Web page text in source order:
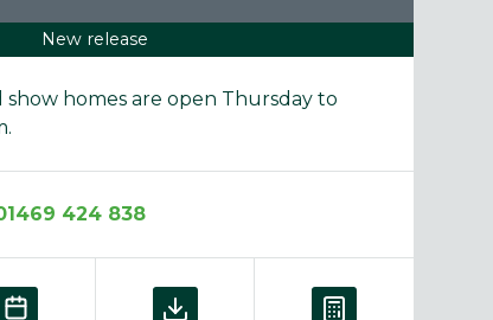
New release
show homes are open Thursday to
424 838